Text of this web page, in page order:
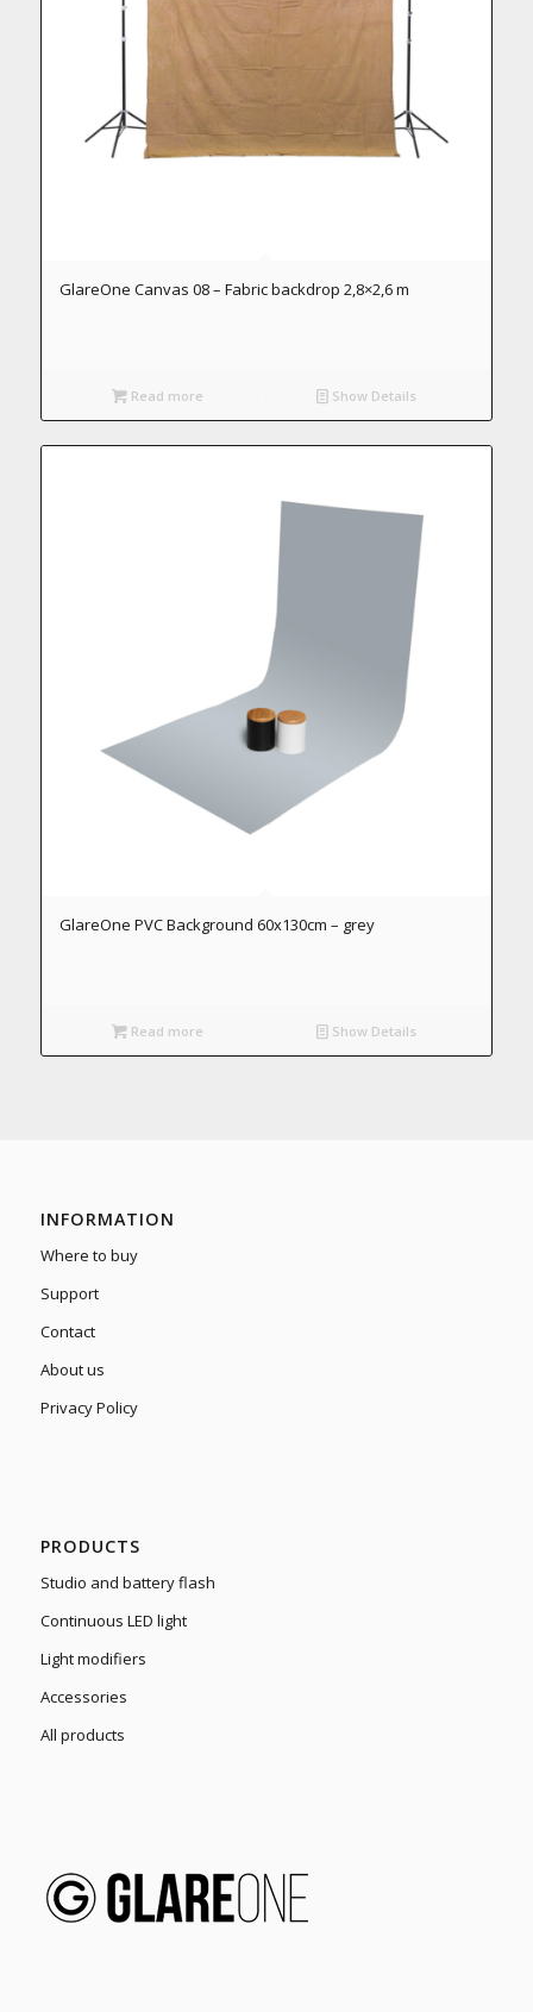
GlareOne Canvas 08 – Fabric backdrop 2,8×2,6 m
Read more Show Details
GlareOne PVC Background 60x130cm – grey
Read more Show Details
INFORMATION
Where to buy
Support
Contact
About us
Privacy Policy
PRODUCTS
Studio and battery flash
Continuous LED light
Light modifiers
Accessories
All products